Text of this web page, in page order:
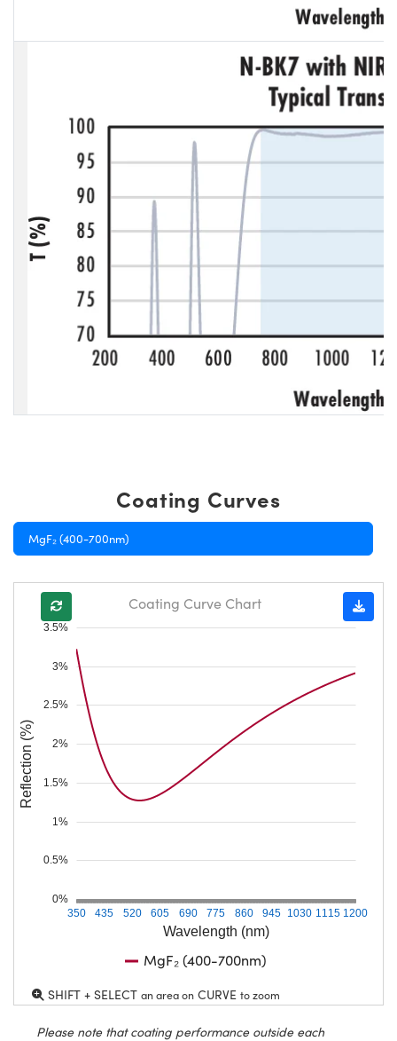
Coating Curves
MgF₂ (400-700nm)
Wavelength (nm)
350 435 520 605 690 775 860 945 1030 1115 1200
0%
0.5%
1%
1.5%
2%
2.5%
3%
3.5%
Reflection (%)
Coating Curve Chart
MgF₂ (400-700nm)
SHIFT + SELECT an area on CURVE to zoom
Please note that coating performance outside each